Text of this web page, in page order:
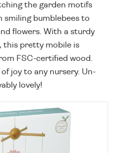
the garden motifs
smiling bumblebees to
flowers. With a sturdy
this pretty mobile is
FSC-certified wood.
joy to any nursery. Un-
lovely!